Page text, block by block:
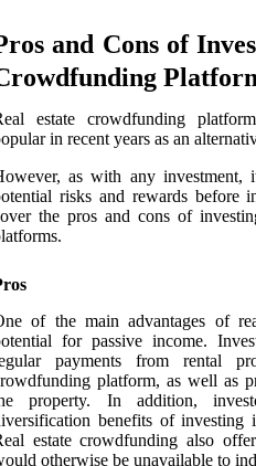
and Cons of
estate crowdfunding
in recent years as an
as with any investment,
risks and rewards before
the pros and cons of
of the main advantages of
for passive income.
payments from rental
platform, as well as
property. In addition,
benefits of investing
estate crowdfunding also
otherwise be unavailable to